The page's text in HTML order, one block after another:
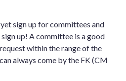
sign up for committees and
up! A committee is a good
within the range of the
always come by the FK (CM